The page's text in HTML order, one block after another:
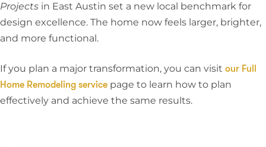
Projects in East Austin set a new local benchmark for
design excellence. The home now feels larger, brighter,
and more functional.
If you plan a major transformation, you can visit our Full
Home Remodeling service page to learn how to plan
effectively and achieve the same results.